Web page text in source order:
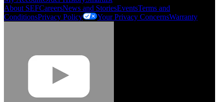
Jason Hetherington
Access Installations Manager, Easiaccess
About SEFCareersNews and StoriesEventsTerms and
ConditionsPrivacy Policy Your Privacy ConcernsWarranty